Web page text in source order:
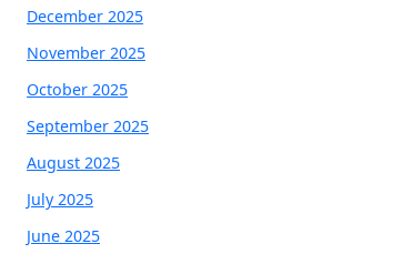
December 2025
November 2025
October 2025
September 2025
August 2025
July 2025
June 2025